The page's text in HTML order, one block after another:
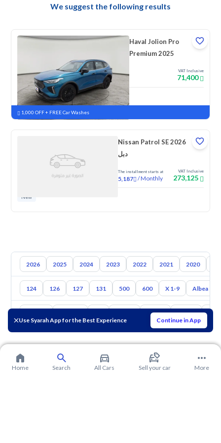
Use Syarah App for the Best Experience Continue in App
We suggest the following results
Haval Jolion Pro
Premium 2025
VAT Inclusive
71,400
New Pre-registered
1,000 OFF + FREE Car Washes
Nissan Patrol SE 2026
دبل
The installment starts at
5,187 /Monthly
VAT Inclusive
273,125
New
2026 2025 2024 2023 2022 2021 2020
124 126 127 131 500 600 X 1-9 Albea
Mazda Suzuki
Home Search All Cars Sell your car More